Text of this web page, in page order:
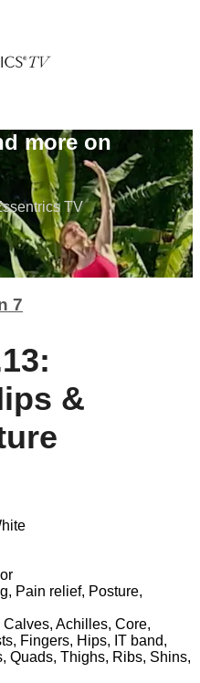
more on
TV
7
&
Pain relief, Posture,
Achilles, Core,
Fingers, Hips, IT band,
Quads, Thighs, Ribs, Shins,